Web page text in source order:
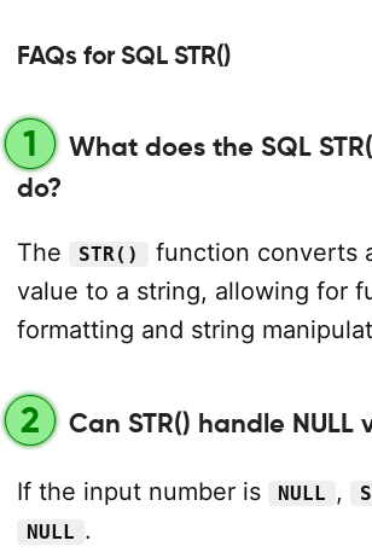
FAQs for SQL STR()
1
What does the SQL
do?
The STR()
function converts
value to a string, allowing for
formatting and string
2 Can STR() handle NULL
If the input number is NULL ,
NULL .